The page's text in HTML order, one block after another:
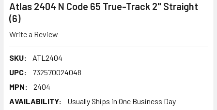
Atlas 2404 N Code 65 True-Track 2" Straight
(6)
Write a Review
SKU:
ATL2404
UPC:
732570024048
MPN:
2404
AVAILABILITY:
Usually Ships in One Business Day